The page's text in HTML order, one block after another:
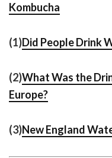
Kombucha
(1)Did People Drink
(2)What Was the
Europe?
(3)New England